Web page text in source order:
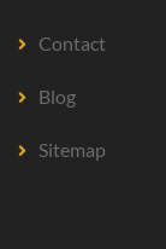
Contact
Blog
Sitemap